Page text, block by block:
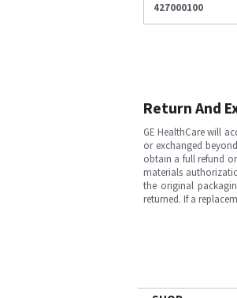
427000100
Return And
GE HealthCare will
or exchanged
obtain a full refund
materials
the original
returned. If a